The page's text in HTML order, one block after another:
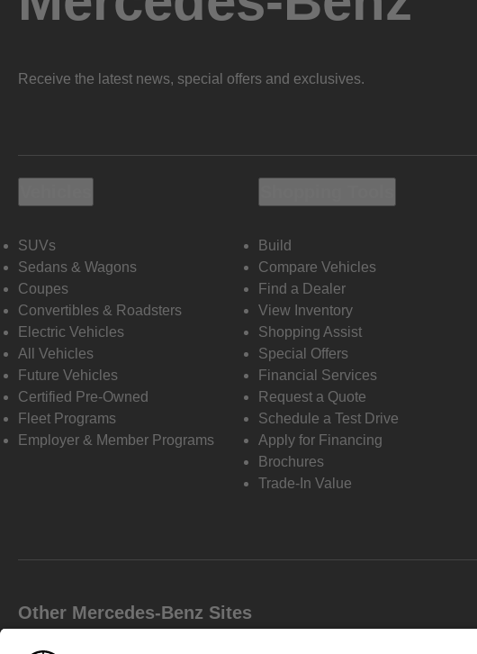
Receive the latest news, special offers and exclusives.
SUVs
Sedans & Wagons
Coupes
Convertibles & Roadsters
Electric Vehicles
All Vehicles
Future Vehicles
Certified Pre-Owned
Fleet Programs
Employer & Member Programs
Build
Compare Vehicles
Find a Dealer
View Inventory
Shopping Assist
Special Offers
Financial Services
Request a Quote
Schedule a Test Drive
Apply for Financing
Brochures
Trade-In Value
Other Mercedes-Benz Sites